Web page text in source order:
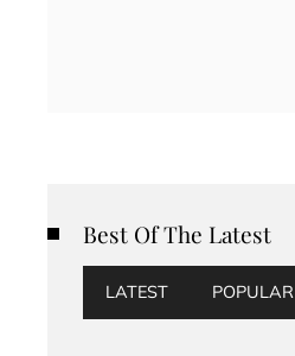
Best Of The Latest
LATEST POPULAR